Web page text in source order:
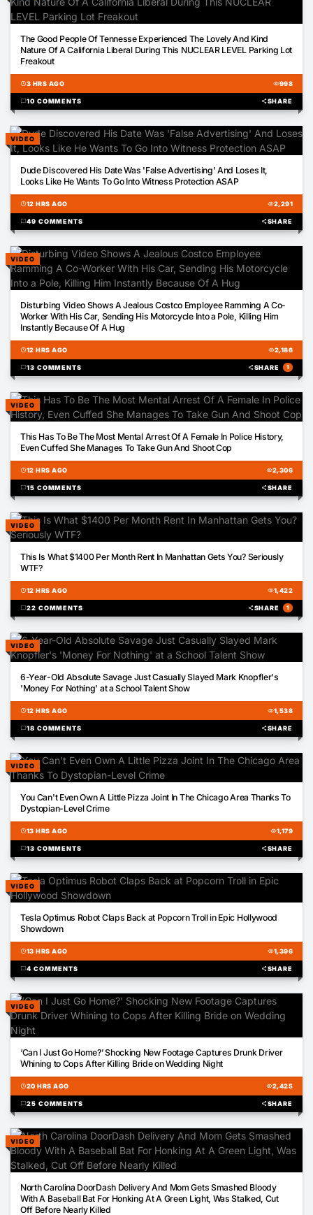
The Good People Of Tennesse Experienced The Lovely And Kind
Nature Of A California Liberal During This NUCLEAR LEVEL Parking Lot
Freakout
schedule3 HRS AGO visibility998
chat_bubble10 COMMENTS shareSHARE
VIDEO
Dude Discovered His Date Was 'False Advertising' And Loses It,
Looks Like He Wants To Go Into Witness Protection ASAP
schedule12 HRS AGO visibility2,291
chat_bubble49 COMMENTS shareSHARE
VIDEO
Disturbing Video Shows A Jealous Costco Employee Ramming A Co-
Worker With His Car, Sending His Motorcycle Into a Pole, Killing Him
Instantly Because Of A Hug
schedule12 HRS AGO visibility2,186
chat_bubble13 COMMENTS shareSHARE 1
VIDEO
This Has To Be The Most Mental Arrest Of A Female In Police History,
Even Cuffed She Manages To Take Gun And Shoot Cop
schedule12 HRS AGO visibility2,306
chat_bubble15 COMMENTS shareSHARE
VIDEO
This Is What $1400 Per Month Rent In Manhattan Gets You? Seriously
WTF?
schedule12 HRS AGO visibility1,422
chat_bubble22 COMMENTS shareSHARE 1
VIDEO
6-Year-Old Absolute Savage Just Casually Slayed Mark Knopfler's
'Money For Nothing' at a School Talent Show
schedule12 HRS AGO visibility1,538
chat_bubble18 COMMENTS shareSHARE
VIDEO
You Can't Even Own A Little Pizza Joint In The Chicago Area Thanks To
Dystopian-Level Crime
schedule13 HRS AGO visibility1,179
chat_bubble13 COMMENTS shareSHARE
VIDEO
Tesla Optimus Robot Claps Back at Popcorn Troll in Epic Hollywood
Showdown
schedule13 HRS AGO visibility1,396
chat_bubble4 COMMENTS shareSHARE
VIDEO
‘Can I Just Go Home?’ Shocking New Footage Captures Drunk Driver
Whining to Cops After Killing Bride on Wedding Night
schedule20 HRS AGO visibility2,425
chat_bubble25 COMMENTS shareSHARE
VIDEO
North Carolina DoorDash Delivery And Mom Gets Smashed Bloody
With A Baseball Bat For Honking At A Green Light, Was Stalked, Cut
Off Before Nearly Killed